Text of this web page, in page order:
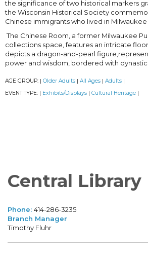
the significance of two historical markers
the Wisconsin Historical Society
Chinese immigrants who lived in Milwaukee
The Chinese Room, a former Milwaukee
collections space, features an intricate
depicts a dragon-and-pearl
power and wisdom, bordered with dynastic
AGE GROUP: | Older Adults | All Ages | Adults |
EVENT TYPE: | Exhibits/Displays | Cultural Heritage |
Central Library
Phone: 414-286-3235
Branch Manager
Timothy Fluhr